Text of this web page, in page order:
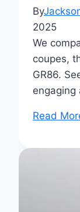
By
2025
We
coupes,
GR86.
Read